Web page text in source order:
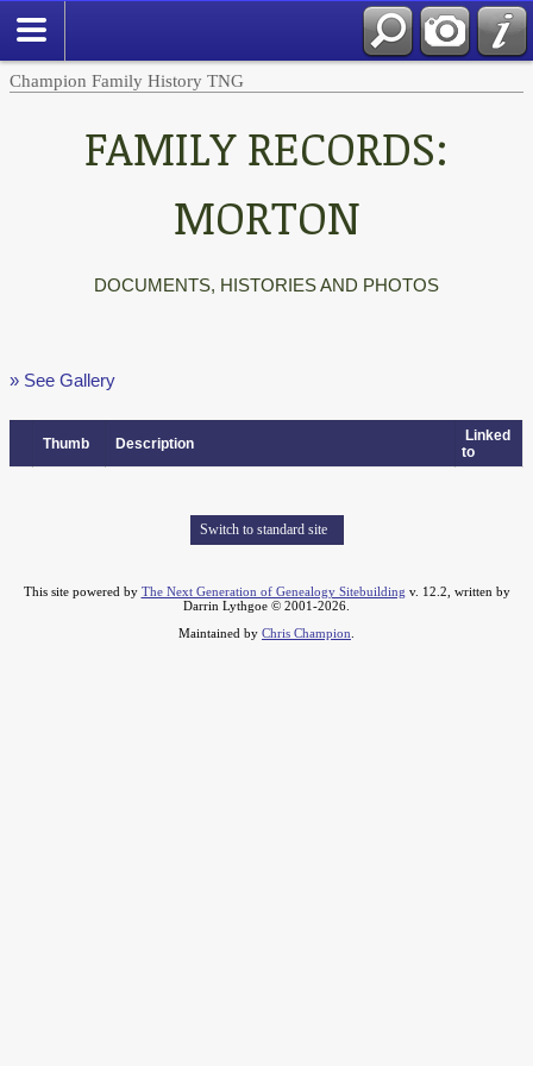
Champion Family History TNG
FAMILY RECORDS:
MORTON
DOCUMENTS, HISTORIES AND PHOTOS
» See Gallery
Thumb Description
Linked
to
Switch to standard site
This site powered by The Next Generation of Genealogy Sitebuilding v. 12.2, written by
Darrin Lythgoe © 2001-2026.
Maintained by Chris Champion